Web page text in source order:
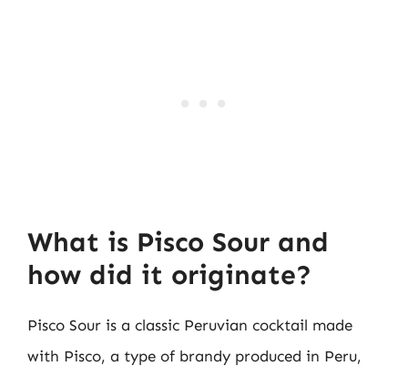
What is Pisco Sour and
how did it originate?
Pisco Sour is a classic Peruvian cocktail made
with Pisco, a type of brandy produced in Peru,